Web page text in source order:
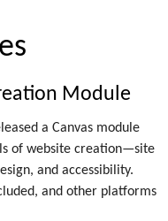
Module
a Canvas module
of website creation—site
and accessibility.
and other platforms